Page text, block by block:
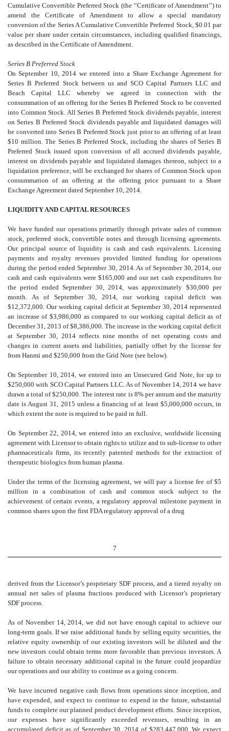
Cumulative Convertible Preferred Stock (the ‘‘Certificate of Amendment’’) to
amend the Certificate of Amendment to allow a special mandatory
conversion of the Series A Cumulative Convertible Preferred Stock, $0.01 par
value per share under certain circumstances, including qualified financings,
as described in the Certificate of Amendment.
Series B Preferred Stock
On September 10, 2014 we entered into a Share Exchange Agreement for
Series B Preferred Stock between us and SCO Capital Partners LLC and
Beach Capital LLC whereby we agreed in connection with the
consummation of an offering for the Series B Preferred Stock to be converted
into Common Stock. All Series B Preferred Stock dividends payable, interest
on Series B Preferred Stock dividends payable and liquidated damages will
be converted into Series B Preferred Stock just prior to an offering of at least
$10 million. The Series B Preferred Stock, including the shares of Series B
Preferred Stock issued upon conversion of all accrued dividends payable,
interest on dividends payable and liquidated damages thereon, subject to a
liquidation preference, will be exchanged for shares of Common Stock upon
consummation of an offering at the offering price pursuant to a Share
Exchange Agreement dated September 10, 2014.
LIQUIDITY AND CAPITAL RESOURCES
We have funded our operations primarily through private sales of common
stock, preferred stock, convertible notes and through licensing agreements.
Our principal source of liquidity is cash and cash equivalents. Licensing
payments and royalty revenues provided limited funding for operations
during the period ended September 30, 2014. As of September 30, 2014, our
cash and cash equivalents were $165,000 and our net cash expenditures for
the period ended September 30, 2014, was approximately $30,000 per
month. As of September 30, 2014, our working capital deficit was
$12,372,000. Our working capital deficit at September 30, 2014 represented
an increase of $3,986,000 as compared to our working capital deficit as of
December 31, 2013 of $8,386,000. The increase in the working capital deficit
at September 30, 2014 reflects nine months of net operating costs and
changes in current assets and liabilities, partially offset by the license fee
from Hanmi and $250,000 from the Grid Note (see below).
On September 10, 2014, we entered into an Unsecured Grid Note, for up to
$250,000 with SCO Capital Partners LLC. As of November 14, 2014 we have
drawn a total of $250,000. The interest rate is 8% per annum and the maturity
date is August 31, 2015 unless a financing of at least $5,000,000 occurs, in
which extent the note is required to be paid in full.
On September 22, 2014, we entered into an exclusive, worldwide licensing
agreement with Licensor to obtain rights to utilize and to sub-license to other
pharmaceuticals firms, its recently patented methods for the extraction of
therapeutic biologics from human plasma.
Under the terms of the licensing agreement, we will pay a license fee of $5
million in a combination of cash and common stock subject to the
achievement of certain events, a regulatory approval milestone payment in
common shares upon the first FDA regulatory approval of a drug
7
derived from the Licensor’s proprietary SDF process, and a tiered royalty on
annual net sales of plasma fractions produced with Licensor’s proprietary
SDF process.
As of November 14, 2014, we did not have enough capital to achieve our
long-term goals. If we raise additional funds by selling equity securities, the
relative equity ownership of our existing investors will be diluted and the
new investors could obtain terms more favorable than previous investors. A
failure to obtain necessary additional capital in the future could jeopardize
our operations and our ability to continue as a going concern.
We have incurred negative cash flows from operations since inception, and
have expended, and expect to continue to expend in the future, substantial
funds to complete our planned product development efforts. Since inception,
our expenses have significantly exceeded revenues, resulting in an
accumulated deficit as of September 30, 2014 of $283,447,000. We expect